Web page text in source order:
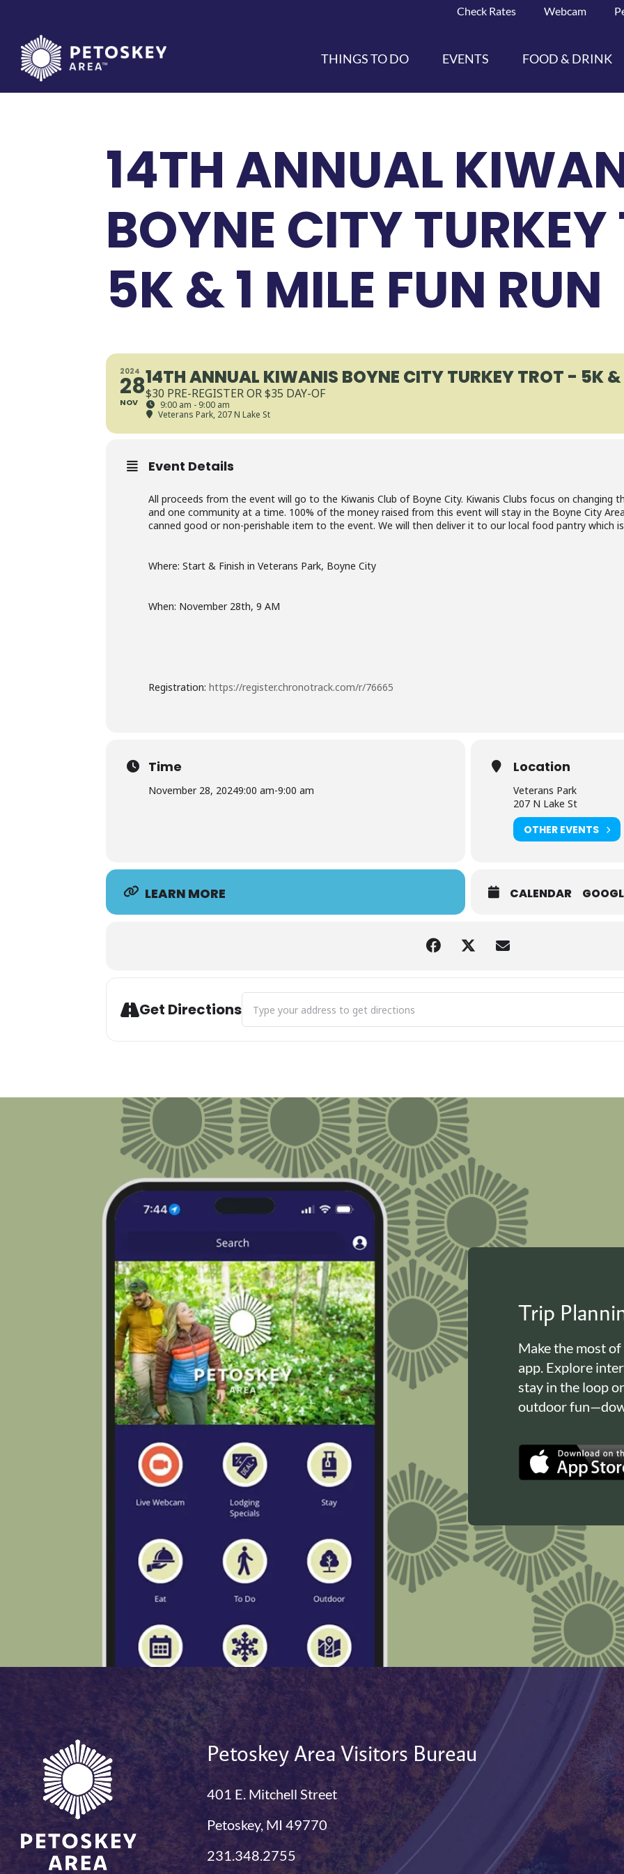
content
Check Rates Webcam
THINGS TO DO EVENTS FOOD & DRINK
14TH ANNUAL
BOYNE CITY
5K & 1 MILE FUN RUN
2024
28
NOV
14TH ANNUAL KIWANIS BOYNE CITY TURKEY TROT - 5K &
$30 PRE-REGISTER OR $35 DAY-OF
9:00 am - 9:00 am
Veterans Park, 207 N Lake St
Event Details
All proceeds from the event will go to the Kiwanis Club of Boyne City. Kiwanis Clubs focus on changing
and one community at a time. 100% of the money raised from this event will stay in the Boyne City
canned good or non-perishable item to the event. We will then deliver it to our local food pantry which
Where: Start & Finish in Veterans Park, Boyne City
When: November 28th, 9 AM
Registration: https://register.chronotrack.com/r/76665
Time
November 28, 20249:00 am-9:00 am
Location
Veterans Park
207 N Lake St
OTHER EVENTS
LEARN MORE CALENDAR
Get Directions
Address - 14th Annual Kiwanis Boyne City Turkey Trot - 5K & 1 Mile Fun Run
Trip
Make the most
app. Explore
stay in the loop
outdoor
Petoskey Area Visitors Bureau
401 E. Mitchell Street
Petoskey, MI 49770
231.348.2755